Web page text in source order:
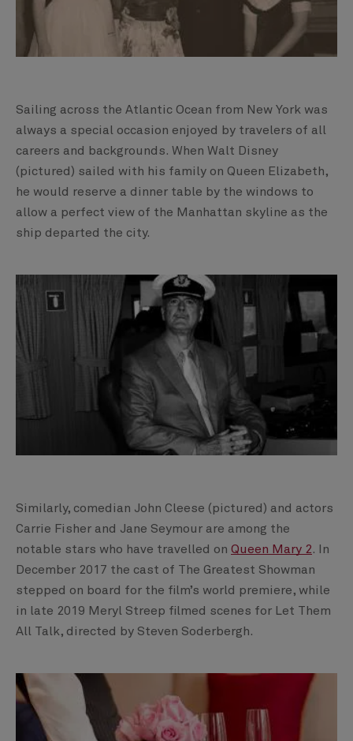
Sailing across the Atlantic Ocean from New York was
always a special occasion enjoyed by travelers of all
careers and backgrounds. When Walt Disney
(pictured) sailed with his family on Queen Elizabeth,
he would reserve a dinner table by the windows to
allow a perfect view of the Manhattan skyline as the
ship departed the city.
Similarly, comedian John Cleese (pictured) and actors
Carrie Fisher and Jane Seymour are among the
notable stars who have travelled on Queen Mary 2. In
December 2017 the cast of The Greatest Showman
stepped on board for the film’s world premiere, while
in late 2019 Meryl Streep filmed scenes for Let Them
All Talk, directed by Steven Soderbergh.